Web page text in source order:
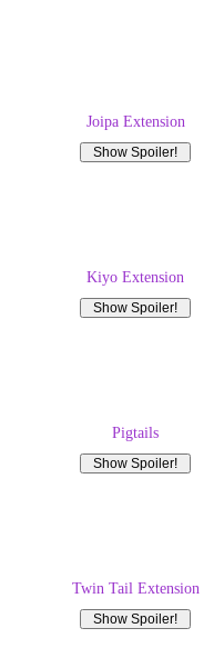
Joipa Extension
Kiyo Extension
Pigtails
Twin Tail Extension